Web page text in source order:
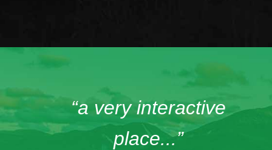
“a very interactive
place...”